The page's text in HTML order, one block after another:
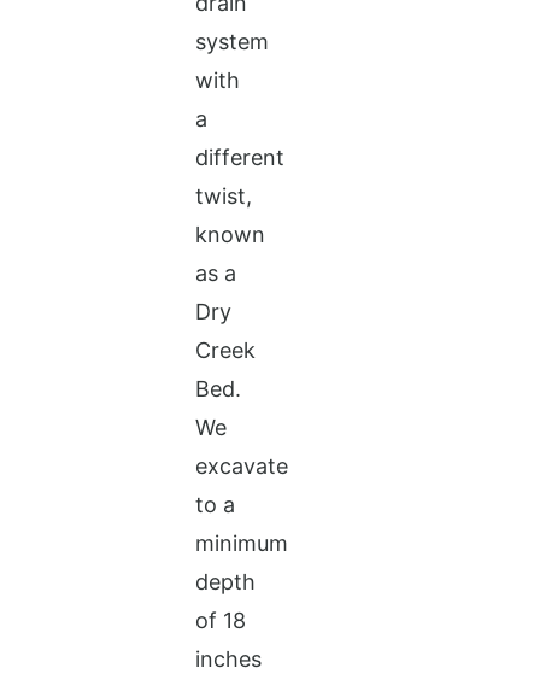
system
with
a
different
twist,
known
as a
Dry
Creek
Bed.
We
excavate
to a
minimum
depth
of 18
inches